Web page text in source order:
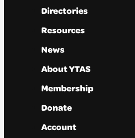
Directories
Resources
News
About YTAS
Membership
Donate
Account